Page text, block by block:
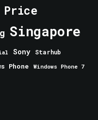
Price
Singapore
Sony Starhub
Phone
Windows Phone 7